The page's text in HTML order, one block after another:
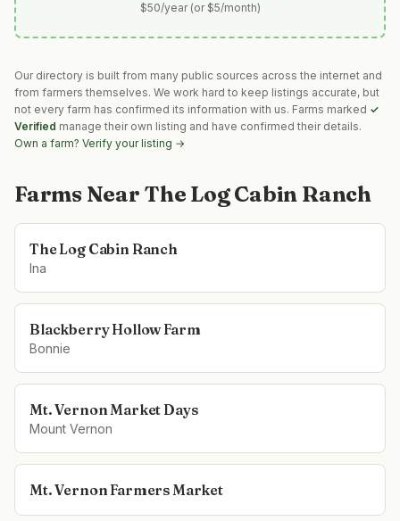
$50/year (or $5/month)
Our directory is built from many public sources across the internet and
from farmers themselves. We work hard to keep listings accurate, but
not every farm has confirmed its information with us. Farms marked ✓
Verified manage their own listing and have confirmed their details.
Own a farm? Verify your listing →
Farms Near The Log Cabin Ranch
The Log Cabin Ranch
Ina
Blackberry Hollow Farm
Bonnie
Mt. Vernon Market Days
Mount Vernon
Mt. Vernon Farmers Market